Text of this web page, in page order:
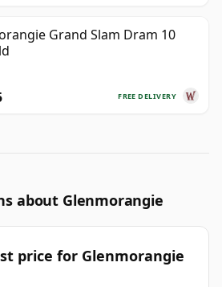
Grand Slam Dram 10
FREE DELIVERY
about Glenmorangie
price for Glenmorangie